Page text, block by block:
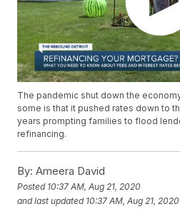
The pandemic shut down the
some is that it pushed rates down to
years prompting families to flood
refinancing.
By: Ameera David
Posted 10:37 AM, Aug 21, 2020
and last updated 10:37 AM, Aug 21, 2020